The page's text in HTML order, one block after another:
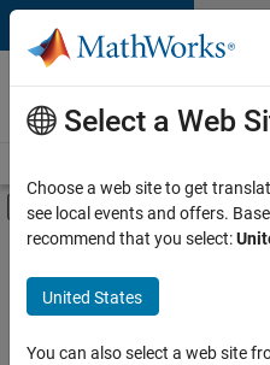
Skip to content
Careers at
MathWorks
Off-Canvas
Main Content
FILTERED BY
Advanced Support
Business Applications and Tools
Information Technology
Select a Web
Choose a web site to get
see local events and offers.
recommend that you select:
United States
You can also select a web site